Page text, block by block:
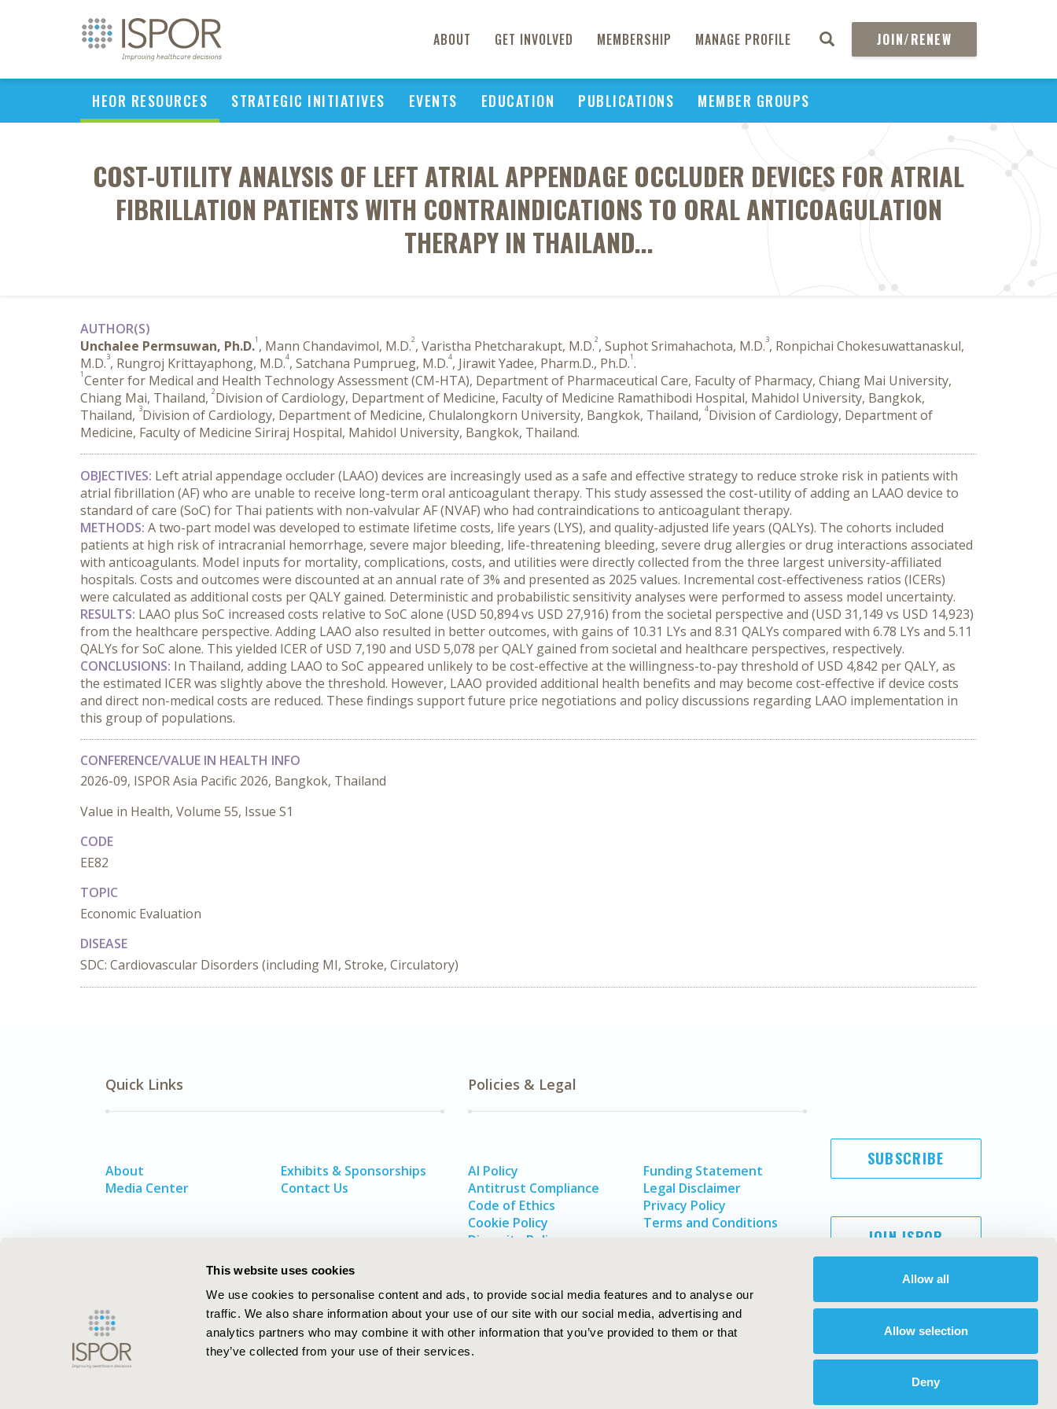
This website uses cookies
We use cookies to personalise content and ads, to provide social media features and to analyse our
traffic. We also share information about your use of our site with our social media, advertising and
analytics partners who may combine it with other information that you’ve provided to them or that
they’ve collected from your use of their services.
Allow all
Allow selection
Deny
ABOUT GET INVOLVED MEMBERSHIP MANAGE PROFILE JOIN/RENEW
HEOR RESOURCES STRATEGIC INITIATIVES EVENTS EDUCATION PUBLICATIONS MEMBER GROUPS
COST-UTILITY ANALYSIS OF LEFT ATRIAL APPENDAGE OCCLUDER DEVICES FOR ATRIAL
FIBRILLATION PATIENTS WITH CONTRAINDICATIONS TO ORAL ANTICOAGULATION
THERAPY IN THAILAND...
AUTHOR(S)
Unchalee Permsuwan, Ph.D.1 , Mann Chandavimol, M.D.2, Varistha Phetcharakupt, M.D.2, Suphot Srimahachota, M.D.3, Ronpichai Chokesuwattanaskul,
M.D.3, Rungroj Krittayaphong, M.D.4, Satchana Pumprueg, M.D.4, Jirawit Yadee, Pharm.D., Ph.D.1.
1Center for Medical and Health Technology Assessment (CM-HTA), Department of Pharmaceutical Care, Faculty of Pharmacy, Chiang Mai University,
Chiang Mai, Thailand, 2Division of Cardiology, Department of Medicine, Faculty of Medicine Ramathibodi Hospital, Mahidol University, Bangkok,
Thailand, 3Division of Cardiology, Department of Medicine, Chulalongkorn University, Bangkok, Thailand, 4Division of Cardiology, Department of
Medicine, Faculty of Medicine Siriraj Hospital, Mahidol University, Bangkok, Thailand.
OBJECTIVES: Left atrial appendage occluder (LAAO) devices are increasingly used as a safe and effective strategy to reduce stroke risk in patients with
atrial fibrillation (AF) who are unable to receive long-term oral anticoagulant therapy. This study assessed the cost-utility of adding an LAAO device to
standard of care (SoC) for Thai patients with non-valvular AF (NVAF) who had contraindications to anticoagulant therapy.
METHODS: A two-part model was developed to estimate lifetime costs, life years (LYS), and quality-adjusted life years (QALYs). The cohorts included
patients at high risk of intracranial hemorrhage, severe major bleeding, life-threatening bleeding, severe drug allergies or drug interactions associated
with anticoagulants. Model inputs for mortality, complications, costs, and utilities were directly collected from the three largest university-affiliated
hospitals. Costs and outcomes were discounted at an annual rate of 3% and presented as 2025 values. Incremental cost-effectiveness ratios (ICERs)
were calculated as additional costs per QALY gained. Deterministic and probabilistic sensitivity analyses were performed to assess model uncertainty.
RESULTS: LAAO plus SoC increased costs relative to SoC alone (USD 50,894 vs USD 27,916) from the societal perspective and (USD 31,149 vs USD 14,923)
from the healthcare perspective. Adding LAAO also resulted in better outcomes, with gains of 10.31 LYs and 8.31 QALYs compared with 6.78 LYs and 5.11
QALYs for SoC alone. This yielded ICER of USD 7,190 and USD 5,078 per QALY gained from societal and healthcare perspectives, respectively.
CONCLUSIONS: In Thailand, adding LAAO to SoC appeared unlikely to be cost-effective at the willingness-to-pay threshold of USD 4,842 per QALY, as
the estimated ICER was slightly above the threshold. However, LAAO provided additional health benefits and may become cost-effective if device costs
and direct non-medical costs are reduced. These findings support future price negotiations and policy discussions regarding LAAO implementation in
this group of populations.
CONFERENCE/VALUE IN HEALTH INFO
2026-09, ISPOR Asia Pacific 2026, Bangkok, Thailand
Value in Health, Volume 55, Issue S1
CODE
EE82
TOPIC
Economic Evaluation
DISEASE
SDC: Cardiovascular Disorders (including MI, Stroke, Circulatory)
Quick Links
About
Media Center
Exhibits & Sponsorships
Contact Us
Policies & Legal
AI Policy
Antitrust Compliance
Code of Ethics
Cookie Policy
Diversity Policy
Funding Statement
Legal Disclaimer
Privacy Policy
Terms and Conditions
SUBSCRIBE
JOIN ISPOR